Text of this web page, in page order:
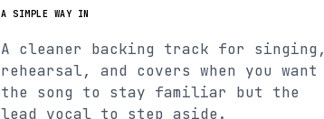
A SIMPLE WAY IN
A cleaner backing track for singing,
rehearsal, and covers when you want
the song to stay familiar but the
lead vocal to step aside.